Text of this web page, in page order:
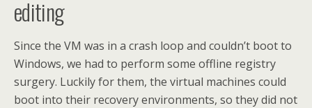
editing
Since the VM was in a crash loop and couldn’t boot to
Windows, we had to perform some offline registry
surgery. Luckily for them, the virtual machines could
boot into their recovery environments, so they did not